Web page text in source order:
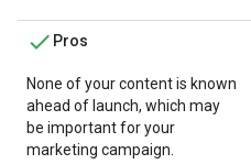
Pros
None of your content is known
ahead of launch, which may
be important for your
marketing campaign.